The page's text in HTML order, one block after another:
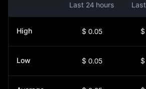
Last 24 hours
High $ 0.05 $
Low $ 0.05 $